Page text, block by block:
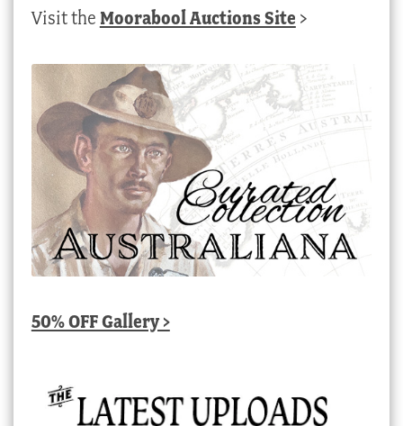
Visit the Moorabool Auctions Site >
50% OFF Gallery >